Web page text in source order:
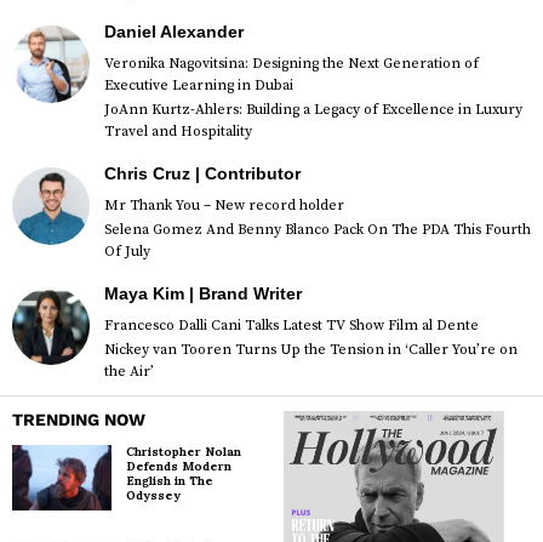
Daniel Alexander
Veronika Nagovitsina: Designing the Next Generation of
Executive Learning in Dubai
JoAnn Kurtz-Ahlers: Building a Legacy of Excellence in Luxury
Travel and Hospitality
Chris Cruz | Contributor
Mr Thank You – New record holder
Selena Gomez And Benny Blanco Pack On The PDA This Fourth
Of July
Maya Kim | Brand Writer
Francesco Dalli Cani Talks Latest TV Show Film al Dente
Nickey van Tooren Turns Up the Tension in ‘Caller You’re on
the Air’
TRENDING NOW
Christopher Nolan
Defends Modern
English in The
Odyssey